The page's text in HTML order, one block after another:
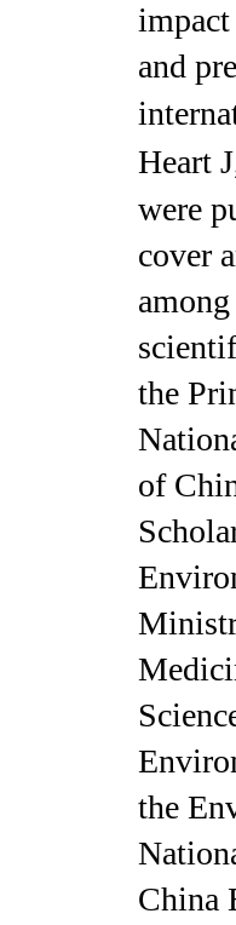
and
Heart
were
cover
the
of
the
China